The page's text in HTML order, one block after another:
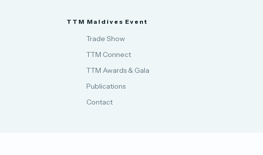
TTM Maldives Event
Trade Show
TTM Connect
TTM Awards & Gala
Publications
Contact